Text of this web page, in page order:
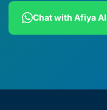
Chat with Afiya AI